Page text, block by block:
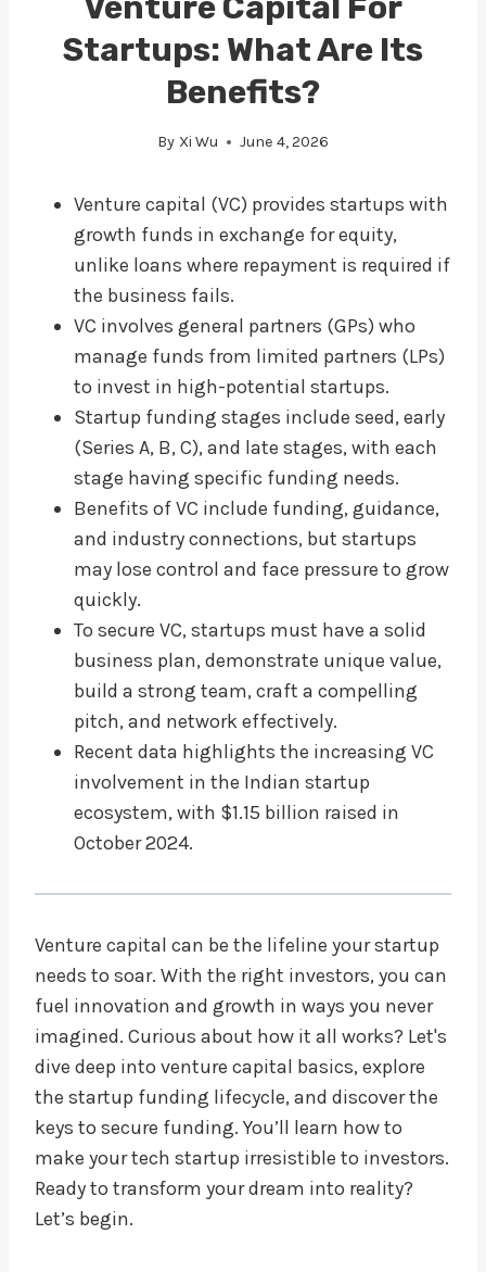
Startups: What Are Its
Benefits?
By Xi Wu June 4, 2026
Venture capital (VC) provides startups with
growth funds in exchange for equity,
unlike loans where repayment is required if
the business fails.
VC involves general partners (GPs) who
manage funds from limited partners (LPs)
to invest in high-potential startups.
Startup funding stages include seed, early
(Series A, B, C), and late stages, with each
stage having specific funding needs.
Benefits of VC include funding, guidance,
and industry connections, but startups
may lose control and face pressure to grow
quickly.
To secure VC, startups must have a solid
business plan, demonstrate unique value,
build a strong team, craft a compelling
pitch, and network effectively.
Recent data highlights the increasing VC
involvement in the Indian startup
ecosystem, with $1.15 billion raised in
October 2024.
Venture capital can be the lifeline your startup
needs to soar. With the right investors, you can
fuel innovation and growth in ways you never
imagined. Curious about how it all works? Let's
dive deep into venture capital basics, explore
the startup funding lifecycle, and discover the
keys to secure funding. You’ll learn how to
make your tech startup irresistible to investors.
Ready to transform your dream into reality?
Let’s begin.